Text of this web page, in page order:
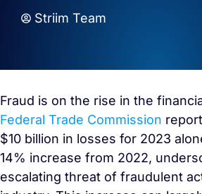
Striim Team
Fraud is on the rise in the
Federal Trade Commission
$10 billion in losses for 2023
14% increase from 2022,
escalating threat of fraudulent